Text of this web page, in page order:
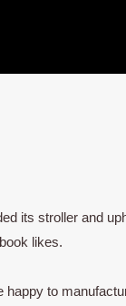
its stroller and
likes.
to